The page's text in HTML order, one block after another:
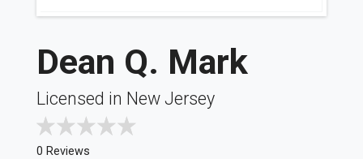
Dean Q. Mark
Licensed in New Jersey
0 Reviews